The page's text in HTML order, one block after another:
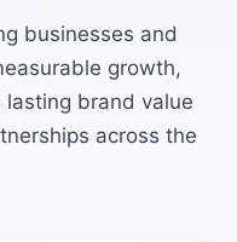
businesses and
growth,
brand value
across the